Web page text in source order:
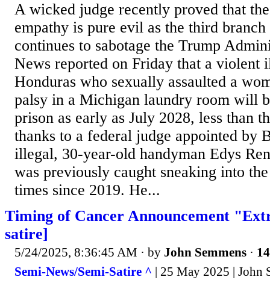
A wicked judge recently proved that
empathy is pure evil as the third
continues to sabotage the Trump
News reported on Friday that a violent
Honduras who sexually assaulted a
palsy in a Michigan laundry room will
prison as early as July 2028, less than
thanks to a federal judge appointed by
illegal, 30-year-old handyman Edys
was previously caught sneaking into
times since 2019. He...
Timing of Cancer Announcement
satire]
5/24/2025, 8:36:45 AM · by John Semmens ·
Semi-News/Semi-Satire ^ | 25 May 2025 | John